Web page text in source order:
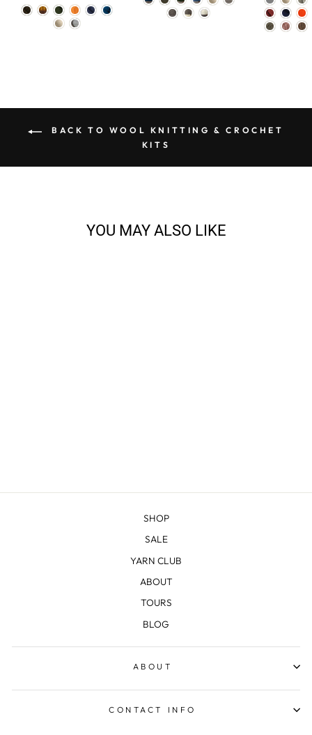
BACK TO WOOL KNITTING & CROCHET
KITS
YOU MAY ALSO LIKE
SHOP
SALE
YARN CLUB
ABOUT
TOURS
BLOG
ABOUT
CONTACT INFO